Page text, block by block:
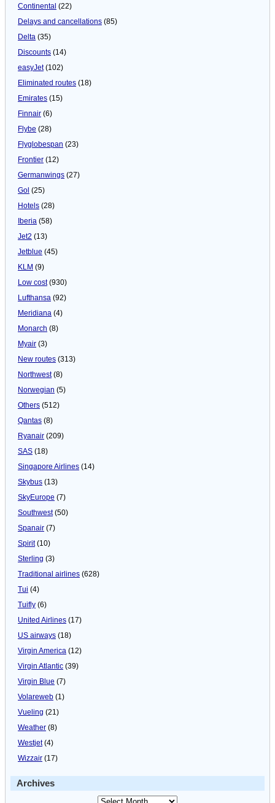
Continental (22)
Delays and cancellations (85)
Delta (35)
Discounts (14)
easyJet(102)
Eliminated routes (18)
Emirates (15)
Finnair (6)
Flybe (28)
Flyglobespan (23)
Frontier (12)
Germanwings (27)
Gol (25)
Hotels (28)
Iberia (58)
Jet2 (13)
Jetblue (45)
KLM (9)
Low cost(930)
Lufthansa (92)
Meridiana (4)
Monarch (8)
Myair (3)
New routes (313)
Northwest(8)
Norwegian (5)
Others (512)
Qantas (8)
Ryanair (209)
SAS (18)
Singapore Airlines (14)
Skybus (13)
SkyEurope (7)
Southwest(50)
Spanair (7)
Spirit(10)
Sterling (3)
Traditional airlines (628)
Tui (4)
Tuifly (6)
United Airlines (17)
US airways (18)
Virgin America (12)
Virgin Atlantic (39)
Virgin Blue (7)
Volareweb (1)
Vueling (21)
Weather (8)
Westjet(4)
Wizzair (17)
Archives